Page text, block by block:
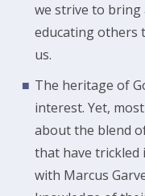
we strive to bring
educating others
us.
The heritage of
interest. Yet,
about the blend
that have trickled
with Marcus